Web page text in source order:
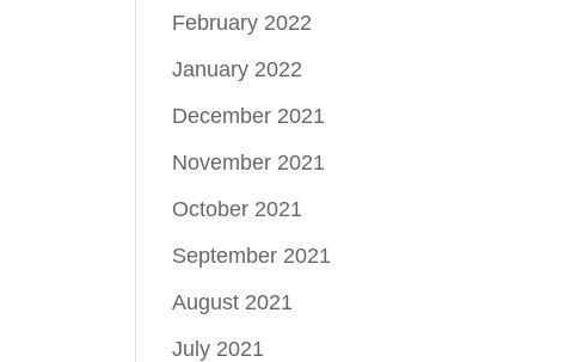
February 2022
January 2022
December 2021
November 2021
October 2021
September 2021
August 2021
July 2021